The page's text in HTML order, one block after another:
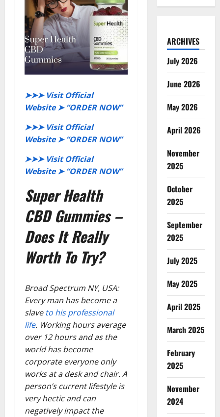
➤➤➤ Visit Official
Website ➤ “ORDER NOW”
➤➤➤ Visit Official
Website ➤ “ORDER NOW”
➤➤➤ Visit Official
Website ➤ “ORDER NOW”
Super Health
CBD Gummies –
Does It Really
Worth To Try?
Broad Spectrum NY, USA:
Every man has become a
slave to his professional
life. Working hours average
over 12 hours and as the
world has become
corporate everyone only
works at a desk and chair. A
person’s current lifestyle is
very hectic and can
negatively impact the
ARCHIVES
July 2026
June 2026
May 2026
April 2026
November
2025
October
2025
September
2025
July 2025
May 2025
April 2025
March 2025
February
2025
November
2024